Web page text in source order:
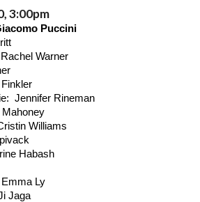
3:00pm
Puccini
Warner
Jennifer Rineman
Williams
Habash
Ly
Jaga